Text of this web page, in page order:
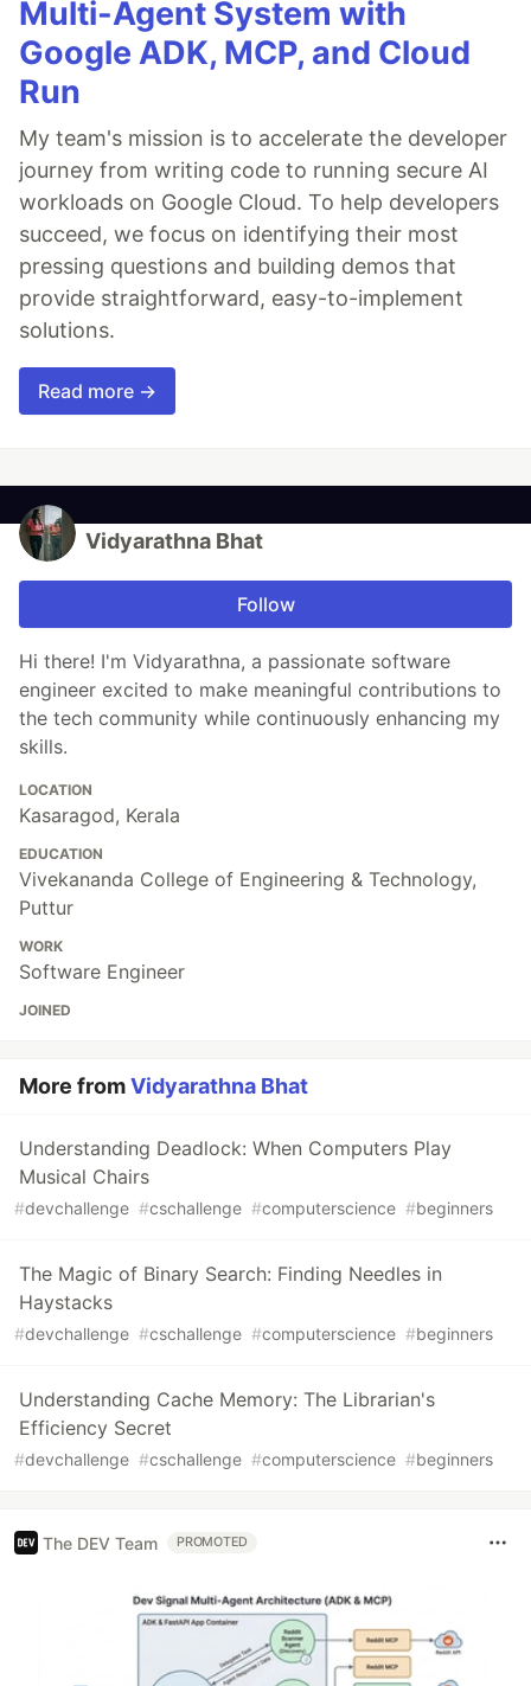
Multi-Agent System with
Google ADK, MCP, and Cloud
Run
My team's mission is to accelerate the developer
journey from writing code to running secure AI
workloads on Google Cloud. To help developers
succeed, we focus on identifying their most
pressing questions and building demos that
provide straightforward, easy-to-implement
solutions.
Read more →
Vidyarathna Bhat
Follow
Hi there! I'm Vidyarathna, a passionate software
engineer excited to make meaningful contributions to
the tech community while continuously enhancing my
skills.
LOCATION
Kasaragod, Kerala
EDUCATION
Vivekananda College of Engineering & Technology,
Puttur
WORK
Software Engineer
JOINED
More fromVidyarathna Bhat
Understanding Deadlock: When Computers Play
Musical Chairs
#devchallenge #cschallenge #computerscience #beginners
The Magic of Binary Search: Finding Needles in
Haystacks
#devchallenge #cschallenge #computerscience #beginners
Understanding Cache Memory: The Librarian's
Efficiency Secret
#devchallenge #cschallenge #computerscience #beginners
The DEV Team PROMOTED